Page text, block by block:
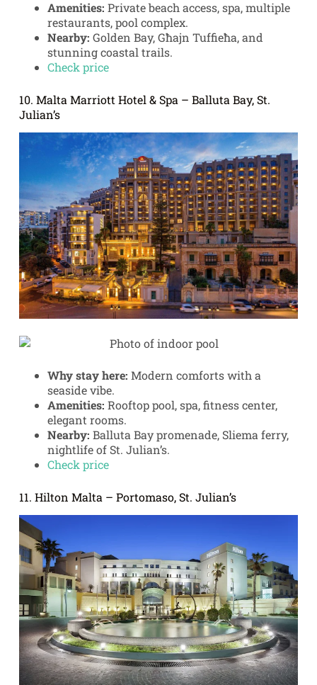
Amenities: Private beach access, spa, multiple
restaurants, pool complex.
Nearby: Golden Bay, Għajn Tuffieħa, and
stunning coastal trails.
Check price
10. Malta Marriott Hotel & Spa – Balluta Bay, St.
Julian’s
Why stay here: Modern comforts with a
seaside vibe.
Amenities: Rooftop pool, spa, fitness center,
elegant rooms.
Nearby: Balluta Bay promenade, Sliema ferry,
nightlife of St. Julian’s.
Check price
11. Hilton Malta – Portomaso, St. Julian’s